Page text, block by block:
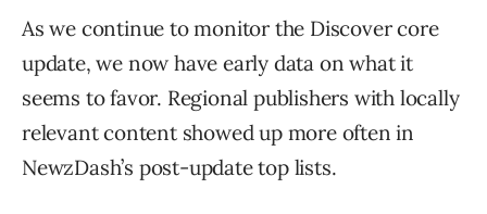
As we continue to monitor the Discover core
update, we now have early data on what it
seems to favor. Regional publishers with locally
relevant content showed up more often in
NewzDash’s post-update top lists.